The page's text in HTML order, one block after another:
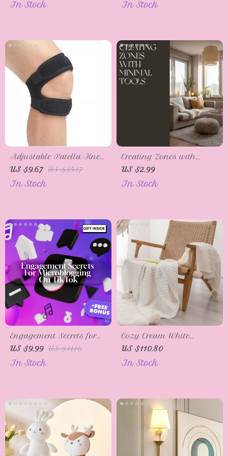
In Stock In Stock
Adjustable Patella Knee
Strap – Support for Joint
Pain Relief & Stability
US $9.67 US $35.17
In Stock
Creating Zones with
Minimal Tools |
Printable Home Design
Checklist | Simple Room
Download for
Functional Living | tips
for creating zones with
minimal tools
US $2.99
In Stock
Engagement Secrets for
Microblogging on
TikTok: Engagement
Formulas for Boosting
US $9.99 US $11.10
In Stock
Cozy Cream White
Diamond Knit Throw
Blanket with PomPom
Tassels
US $110.80
In Stock